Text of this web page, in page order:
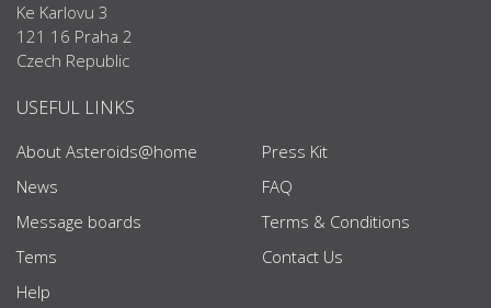
Ke Karlovu 3
121 16 Praha 2
Czech Republic
USEFUL LINKS
About Asteroids@home
News
Message boards
Tems
Help
Press Kit
FAQ
Terms & Conditions
Contact Us